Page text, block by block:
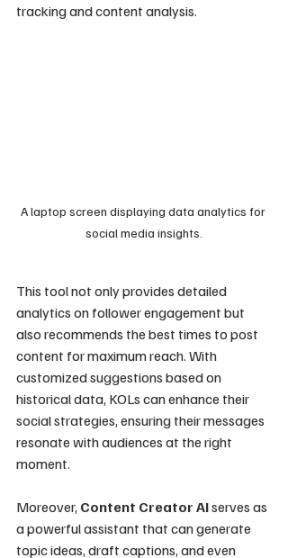
tracking and content analysis.
A laptop screen displaying data analytics for
social media insights.
This tool not only provides detailed
analytics on follower engagement but
also recommends the best times to post
content for maximum reach. With
customized suggestions based on
historical data, KOLs can enhance their
social strategies, ensuring their messages
resonate with audiences at the right
moment.
Moreover, Content Creator AI serves as
a powerful assistant that can generate
topic ideas, draft captions, and even